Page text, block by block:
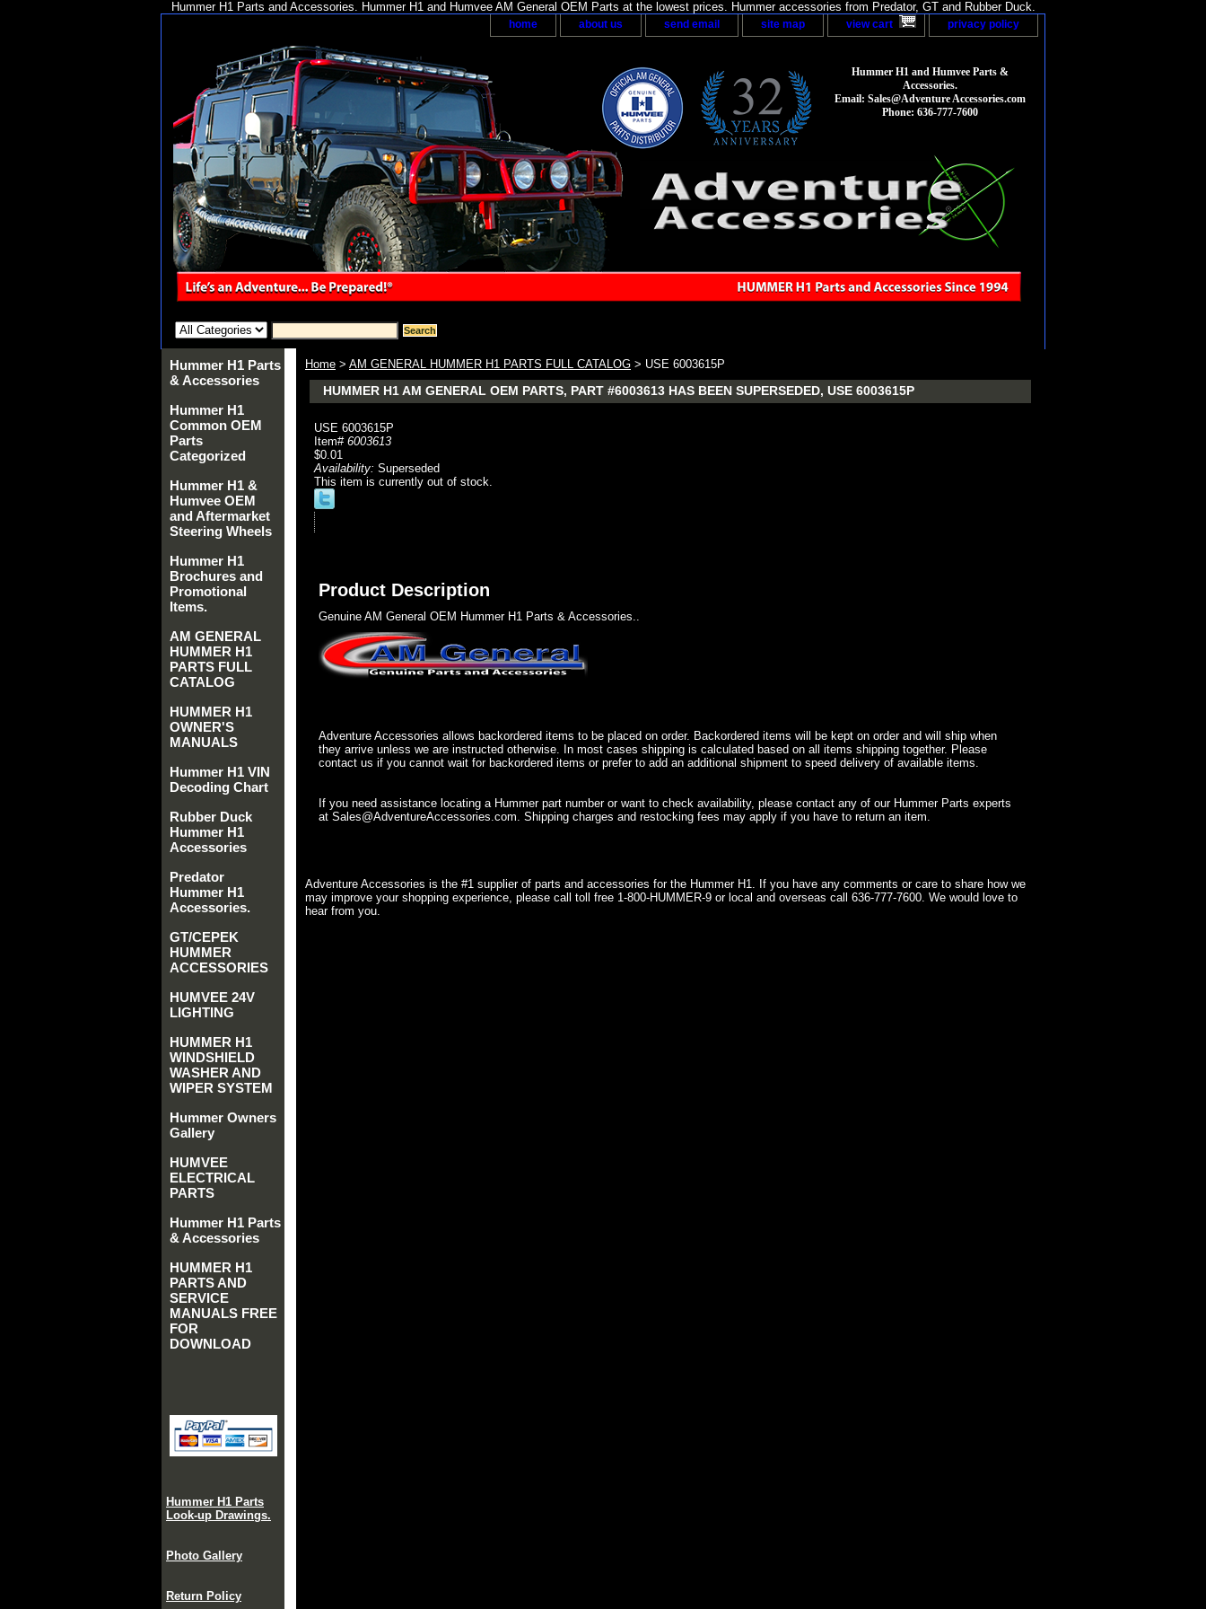
Hummer H1 Parts and Accessories. Hummer H1 and Humvee AM General OEM Parts at the lowest prices. Hummer accessories from Predator, GT and Rubber Duck.
home about us send email site map view cart privacy policy
Hummer H1 and Humvee Parts &
Accessories.
Email: Sales@Adventure Accessories.com
Phone: 636-777-7600
Home > AM GENERAL HUMMER H1 PARTS FULL CATALOG > USE 6003615P
HUMMER H1 AM GENERAL OEM PARTS, PART #6003613 HAS BEEN SUPERSEDED, USE 6003615P
USE 6003615P
Item# 6003613
$0.01
Availability: Superseded
This item is currently out of stock.
Product Description
Genuine AM General OEM Hummer H1 Parts & Accessories..
Adventure Accessories allows backordered items to be placed on order. Backordered items will be kept on order and will ship when
they arrive unless we are instructed otherwise. In most cases shipping is calculated based on all items shipping together. Please
contact us if you cannot wait for backordered items or prefer to add an additional shipment to speed delivery of available items.
If you need assistance locating a Hummer part number or want to check availability, please contact any of our Hummer Parts experts
at Sales@AdventureAccessories.com. Shipping charges and restocking fees may apply if you have to return an item.
Adventure Accessories is the #1 supplier of parts and accessories for the Hummer H1. If you have any comments or care to share how we
may improve your shopping experience, please call toll free 1-800-HUMMER-9 or local and overseas call 636-777-7600. We would love to
hear from you.
Hummer H1 Parts
& Accessories
Hummer H1
Common OEM
Parts
Categorized
Hummer H1 &
Humvee OEM
and Aftermarket
Steering Wheels
Hummer H1
Brochures and
Promotional
Items.
AM GENERAL
HUMMER H1
PARTS FULL
CATALOG
HUMMER H1
OWNER'S
MANUALS
Hummer H1 VIN
Decoding Chart
Rubber Duck
Hummer H1
Accessories
Predator
Hummer H1
Accessories.
GT/CEPEK
HUMMER
ACCESSORIES
HUMVEE 24V
LIGHTING
HUMMER H1
WINDSHIELD
WASHER AND
WIPER SYSTEM
Hummer Owners
Gallery
HUMVEE
ELECTRICAL
PARTS
Hummer H1 Parts
& Accessories
HUMMER H1
PARTS AND
SERVICE
MANUALS FREE
FOR
DOWNLOAD
Hummer H1 Parts
Look-up Drawings.
Photo Gallery
Return Policy